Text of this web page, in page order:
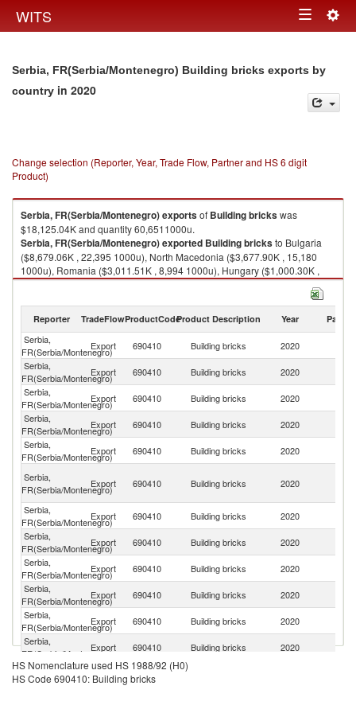
WITS Toggle
Serbia, FR(Serbia/Montenegro) Building bricks exports by
country in 2020
Change selection (Reporter, Year, Trade Flow, Partner and HS 6 digit
Product)
Serbia, FR(Serbia/Montenegro)exportsof Building brickswas
$18,125.04K and quantity 60,6511000u.
Serbia, FR(Serbia/Montenegro)exported Building bricksto Bulgaria
($8,679.06K , 22,395 1000u), North Macedonia ($3,677.90K , 15,180
1000u), Romania ($3,011.51K , 8,994 1000u), Hungary ($1,000.30K ,
3,126 1000u), Bosnia and Herzegovina ($646.22K , 3,641 1000u).
Reporter TradeFlowProductCodeProduct Description Year Partner
Serbia,
FR(Serbia/Montenegro)
Export 690410 Building bricks 2020
Serbia,
FR(Serbia/Montenegro)
Export 690410 Building bricks 2020
Serbia,
FR(Serbia/Montenegro)
Export 690410 Building bricks 2020
Serbia,
FR(Serbia/Montenegro)
Export 690410 Building bricks 2020
Serbia,
FR(Serbia/Montenegro)
Export 690410 Building bricks 2020
Serbia,
FR(Serbia/Montenegro)
Export 690410 Building bricks 2020
Serbia,
FR(Serbia/Montenegro)
Export 690410 Building bricks 2020
Serbia,
FR(Serbia/Montenegro)
Export 690410 Building bricks 2020
Serbia,
FR(Serbia/Montenegro)
Export 690410 Building bricks 2020
Serbia,
FR(Serbia/Montenegro)
Export 690410 Building bricks 2020
Serbia,
FR(Serbia/Montenegro)
Export 690410 Building bricks 2020
Serbia,
FR(Serbia/Montenegro)
Export 690410 Building bricks 2020
Serbia,
FR(Serbia/Montenegro)
Export 690410
HS Nomenclature used HS 1988/92 (H0)
HS Code 690410: Building bricks